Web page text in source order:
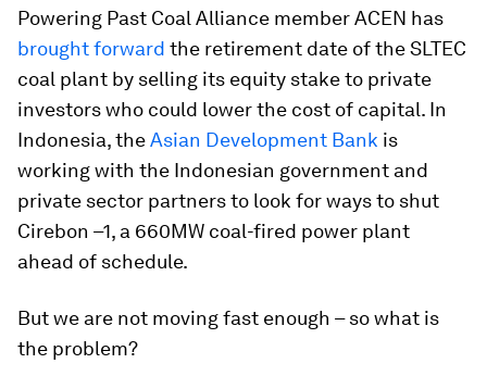
Powering Past Coal Alliance member ACEN has
brought forward the retirement date of the SLTEC
coal plant by selling its equity stake to private
investors who could lower the cost of capital. In
Indonesia, theAsian Development Bank is
working with the Indonesian government and
private sector partners to look for ways to shut
Cirebon –1, a 660MW coal-fired power plant
ahead of schedule.
But we are not moving fast enough – so what is
the problem?